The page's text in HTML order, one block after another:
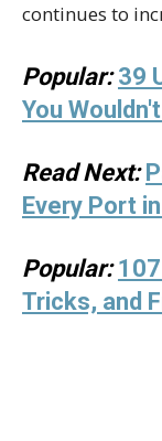
continues to
Popular: 39
You
Read Next:
Every Port
Popular:
Tricks, and